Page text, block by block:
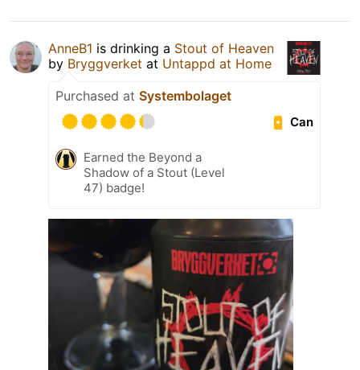
AnneB1 is drinking a Stout of Heaven
by Bryggverket at Untappd at Home
Purchased at Systembolaget
Can
Earned the Beyond a
Shadow of a Stout (Level
47) badge!